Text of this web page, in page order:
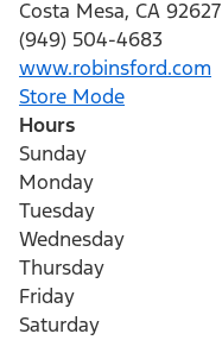
Costa Mesa, CA 92627
(949) 504-4683
www.robinsford.com
Store Mode
Hours
Sunday
Monday
Tuesday
Wednesday
Thursday
Friday
Saturday